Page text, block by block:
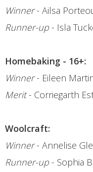
Winner- Ailsa
Runner-up- Isla
Homebaking - 16+:
Winner- Eileen
Merit- Corriegarth
Woolcraft:
Winner- Annelise
Runner-up- Sophia